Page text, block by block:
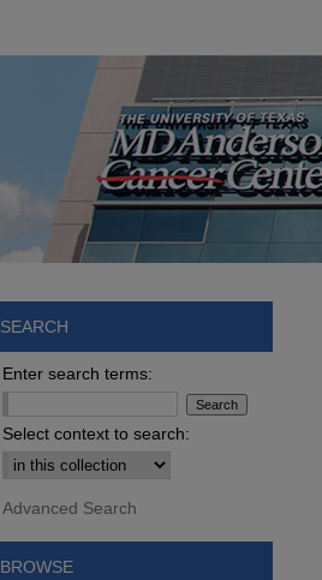
SEARCH
Enter search terms:
Select context to search:
Advanced Search
BROWSE